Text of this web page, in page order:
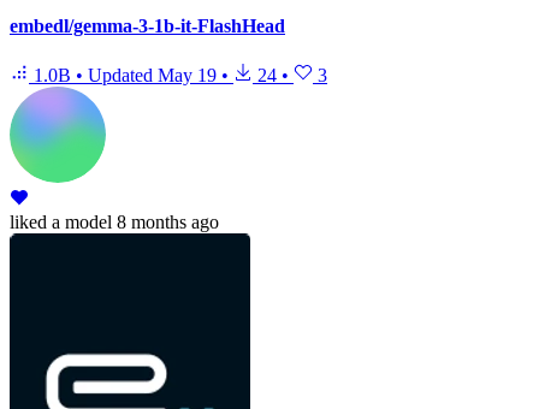
embedl/gemma-3-1b-it-FlashHead
1.0B • Updated May 19 • 24 • 3
liked a model 8 months ago